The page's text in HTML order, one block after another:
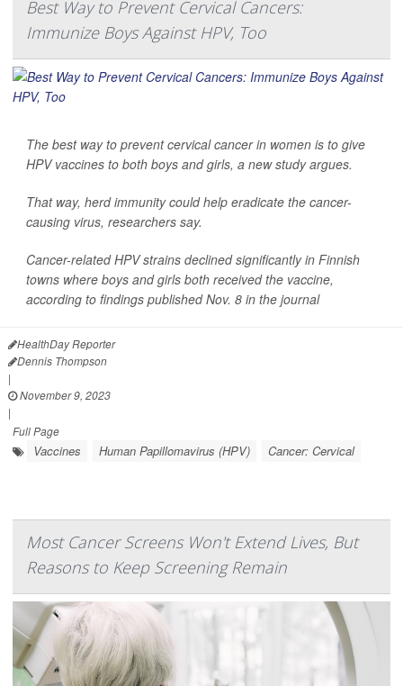
Best Way to Prevent Cervical Cancers:
Immunize Boys Against HPV, Too
The best way to prevent cervical cancer in women is to give
HPV vaccines to both boys and girls, a new study argues.
That way, herd immunity could help eradicate the cancer-
causing virus, researchers say.
Cancer-related HPV strains declined significantly in Finnish
towns where boys and girls both received the vaccine,
according to findings published Nov. 8 in the journal
HealthDay Reporter
Dennis Thompson
|
November 9, 2023
|
Full Page
Vaccines Human Papillomavirus (HPV) Cancer: Cervical
Most Cancer Screens Won't Extend Lives, But
Reasons to Keep Screening Remain